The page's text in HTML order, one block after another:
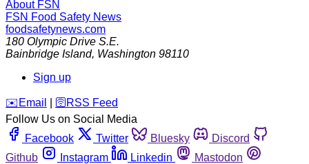
About FSN
FSN Food Safety News
foodsafetynews.com
180 Olympic Drive S.E.
Bainbridge Island, Washington 98110
Sign up
️✉️ Email 🛜 RSS Feed
Follow Us on Social Media
Facebook
Twitter Bluesky
Discord
Github
Instagram Linkedin
Mastodon